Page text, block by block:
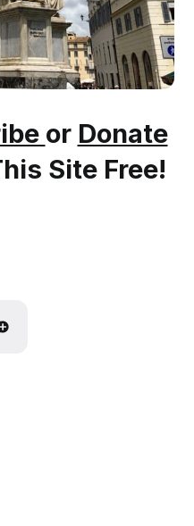
or Donate
Site Free!